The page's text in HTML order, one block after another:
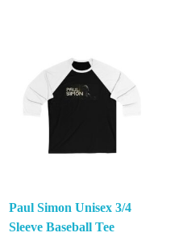
Paul Simon Unisex 3/4
Sleeve Baseball Tee